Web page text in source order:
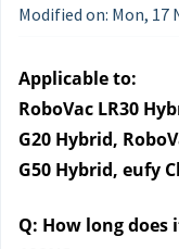
Modified on: Mon, 17
Applicable to:
RoboVac LR30
G20 Hybrid,
G50 Hybrid, eufy
Q: How long does